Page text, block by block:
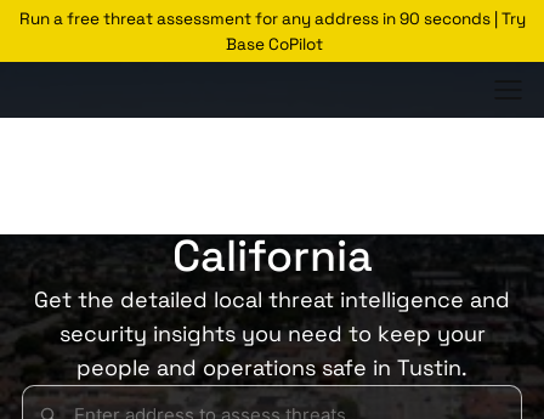
Run a free threat assessment for any address in 90 seconds | Try
Base CoPilot
California
Get the detailed local threat intelligence and
security insights you need to keep your
people and operations safe in Tustin.